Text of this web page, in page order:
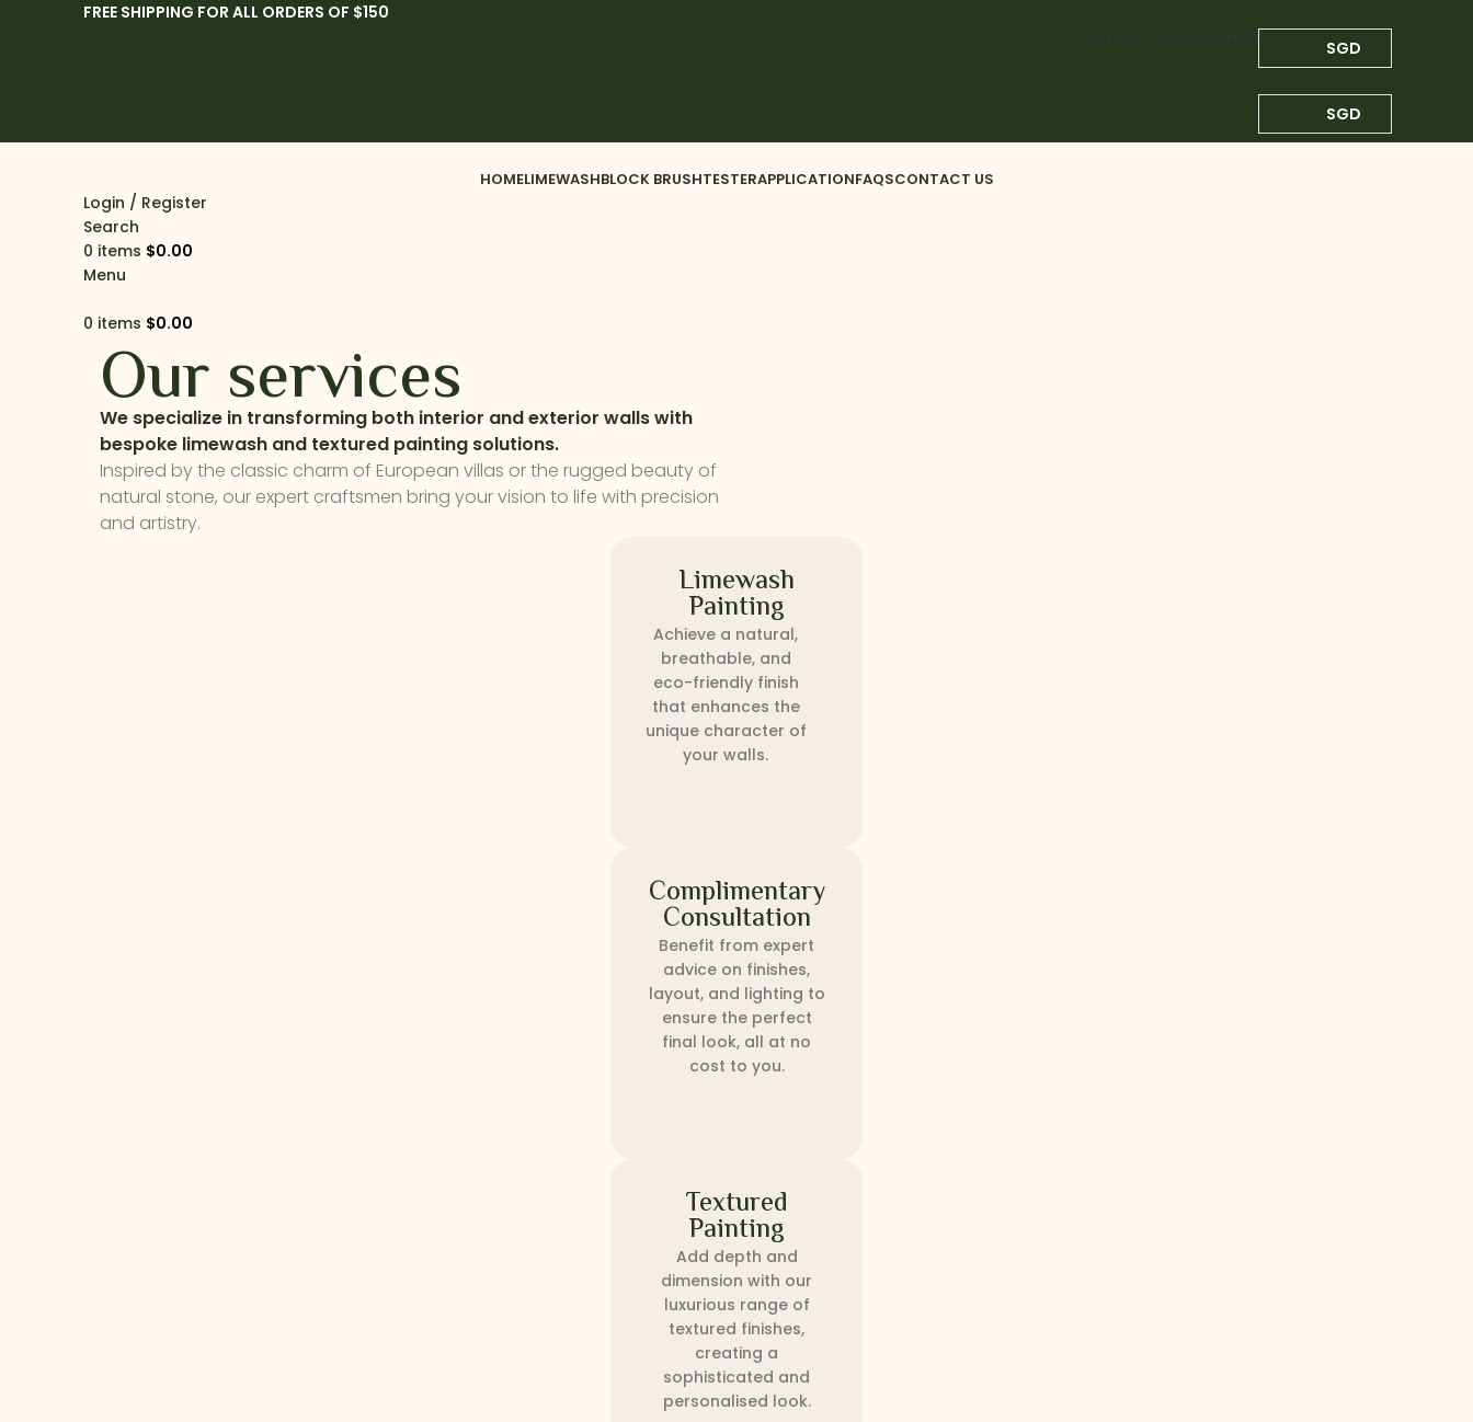
FREE SHIPPING FOR ALL ORDERS OF $150
SGD
SGD
HOMELIMEWASHBLOCK BRUSHTESTERAPPLICATIONFAQSCONTACT US
Login / Register
Search
0 items $0.00
Menu
0 items $0.00
Our services
We specialize in transforming both interior and exterior walls with
bespoke limewash and textured painting solutions.
Inspired by the classic charm of European villas or the rugged beauty of
natural stone, our expert craftsmen bring your vision to life with precision
and artistry.
Limewash
Painting
Achieve a natural,
breathable, and
eco-friendly finish
that enhances the
unique character of
your walls.
Complimentary
Consultation
Benefit from expert
advice on finishes,
layout, and lighting to
ensure the perfect
final look, all at no
cost to you.
Textured
Painting
Add depth and
dimension with our
luxurious range of
textured finishes,
creating a
sophisticated and
personalised look.